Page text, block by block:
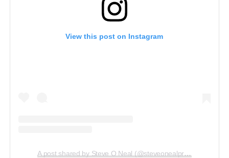
View this post on Instagram
A post shared by Steve O Neal (@steveonealproductions)